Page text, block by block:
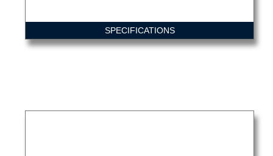
SPECIFICATIONS